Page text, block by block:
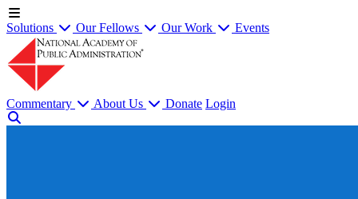
Solutions Our Fellows Our Work Events
Commentary About Us Donate Login